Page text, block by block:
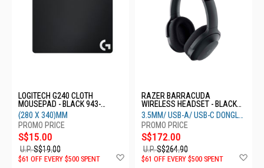
LOGITECH G240 CLOTH
MOUSEPAD - BLACK 943-
000787
(280 X 340)MM
S$15.00
U.P.S$19.00
$61 OFF EVERY $500 SPENT
RAZER BARRACUDA
WIRELESS HEADSET - BLACK
RZ04-03790100-R3M1
3.5MM/ USB-A/ USB-C DONGLE/
BLUETOOTH 5.2
S$172.00
U.P.S$264.90
$61 OFF EVERY $500 SPENT